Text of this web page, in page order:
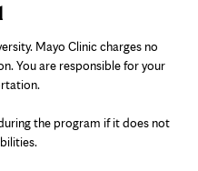
Mayo Clinic charges no
You are responsible for your
the program if it does not